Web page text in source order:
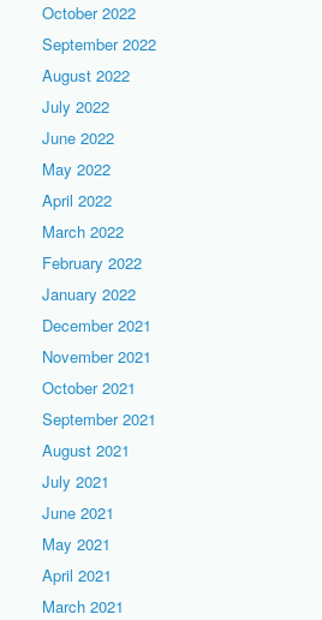
October 2022
September 2022
August 2022
July 2022
June 2022
May 2022
April 2022
March 2022
February 2022
January 2022
December 2021
November 2021
October 2021
September 2021
August 2021
July 2021
June 2021
May 2021
April 2021
March 2021